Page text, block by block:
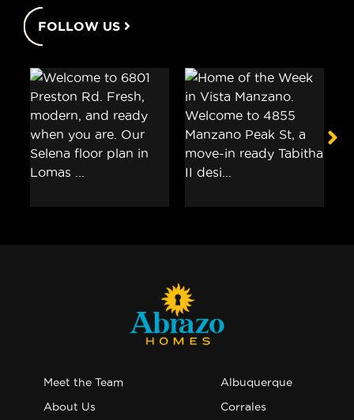
FOLLOW US
Meet the Team
About Us
Albuquerque
Corrales